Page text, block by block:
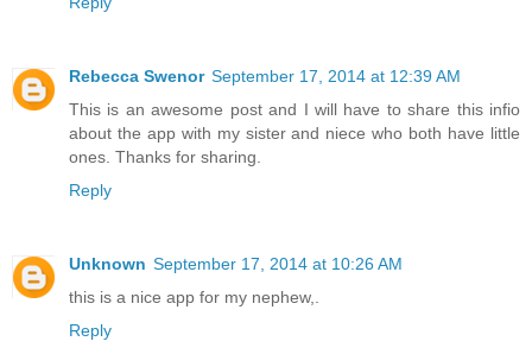
Rebecca Swenor September 17, 2014 at 12:39 AM
This is an awesome post and I will have to share this infio
about the app with my sister and niece who both have little
ones. Thanks for sharing.
Reply
Unknown September 17, 2014 at 10:26 AM
this is a nice app for my nephew,.
Reply